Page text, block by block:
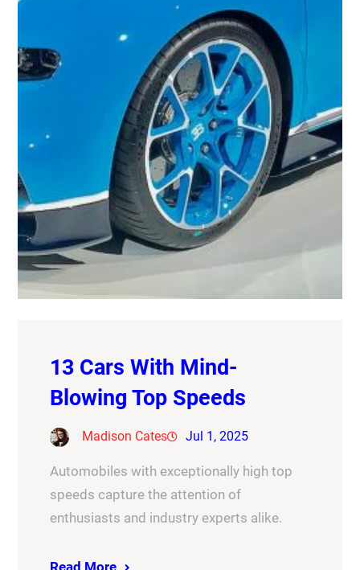
13 Cars With Mind-
Blowing Top Speeds
Madison Cates Jul 1, 2025
Automobiles with exceptionally high top
speeds capture the attention of
enthusiasts and industry experts alike.
Read More